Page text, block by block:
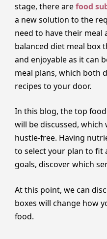
stage, there arefood
a new solution to the
need to have their meal
balanced diet meal box
and enjoyable as it can
meal plans, which both
recipes to your door.
In this blog, the top
will be discussed,
hustle-free. Having
to select your plan to fit
goals, discover which
At this point, we can
boxes will change how
food.